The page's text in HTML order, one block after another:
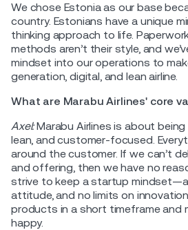
We chose Estonia as our base
country. Estonians have a unique
thinking approach to life.
methods aren’t their style, and
mindset into our operations to
generation, digital, and lean airline.
What are Marabu Airlines' core
Axel:Marabu Airlines is about being
lean, and customer-focused.
around the customer. If we can’t
and offering, then we have no
strive to keep a startup
attitude, and no limits on
products in a short timeframe and
happy.